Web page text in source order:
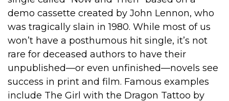
demo cassette created by John Lennon, who
was tragically slain in 1980. While most of us
won’t have a posthumous hit single, it’s not
rare for deceased authors to have their
unpublished—or even unfinished—novels see
success in print and film. Famous examples
include The Girl with the Dragon Tattoo by